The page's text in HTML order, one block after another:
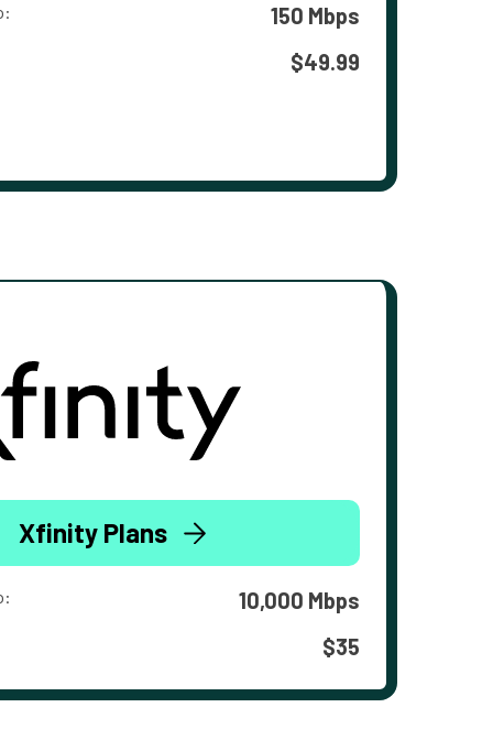
150 Mbps
$49.99
Xfinity Plans
10,000 Mbps
$35